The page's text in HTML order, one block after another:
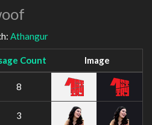
Athangur
Count Image
8
3